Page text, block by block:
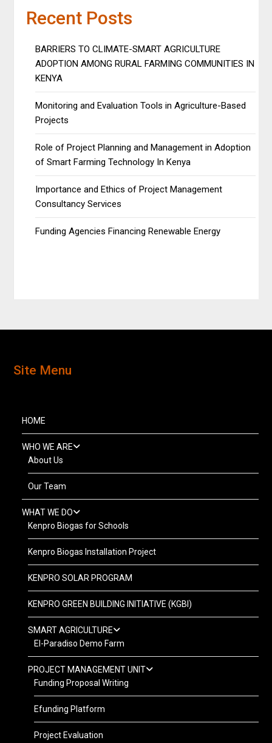
Recent Posts
BARRIERS TO CLIMATE-SMART AGRICULTURE
ADOPTION AMONG RURAL FARMING COMMUNITIES IN
KENYA
Monitoring and Evaluation Tools in Agriculture-Based
Projects
Role of Project Planning and Management in Adoption
of Smart Farming Technology In Kenya
Importance and Ethics of Project Management
Consultancy Services
Funding Agencies Financing Renewable Energy
Site Menu
HOME
WHO WE ARE
About Us
Our Team
WHAT WE DO
Kenpro Biogas for Schools
Kenpro Biogas Installation Project
KENPRO SOLAR PROGRAM
KENPRO GREEN BUILDING INITIATIVE (KGBI)
SMART AGRICULTURE
El-Paradiso Demo Farm
PROJECT MANAGEMENT UNIT
Funding Proposal Writing
Efunding Platform
Project Evaluation